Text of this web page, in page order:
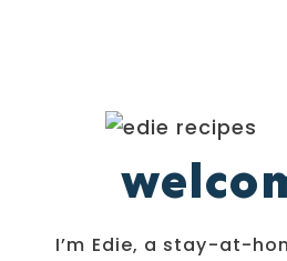
I’m Edie, a stay-at-